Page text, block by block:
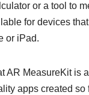
or a tool to
for devices
or iPad.
AR MeasureKit is
apps created so